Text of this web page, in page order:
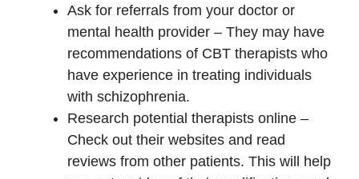
Ask for referrals from your doctor or
mental health provider – They may have
recommendations of CBT therapists who
have experience in treating individuals
with schizophrenia.
Research potential therapists online –
Check out their websites and read
reviews from other patients. This will help